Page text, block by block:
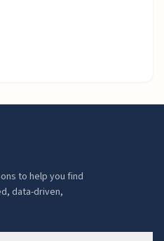
to help you find
data-driven,